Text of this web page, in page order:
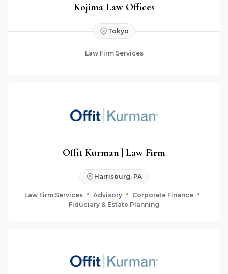
Kojima Law Offices
Tokyo
Law Firm Services
Offit Kurman | Law Firm
Harrisburg, PA
Law Firm Services Advisory
Corporate Finance
Fiduciary & Estate Planning